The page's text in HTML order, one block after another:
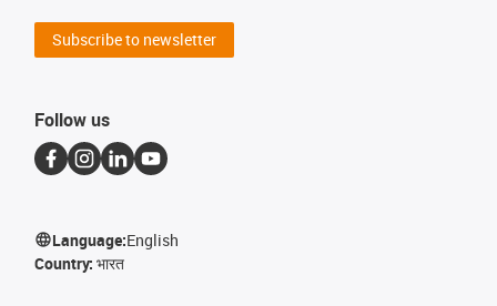
Subscribe to newsletter
Follow us
Language:English
Country: भारत